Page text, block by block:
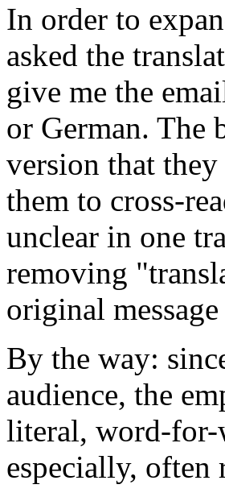
In order to
asked the
give me the
or German. The
version that
them to cross-
unclear in one
removing
original
By the way:
audience, the
literal, word-for-
especially, often